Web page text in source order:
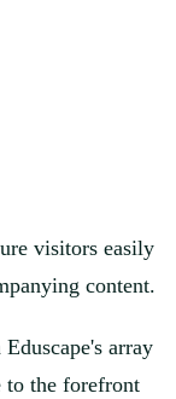
visitors easily
content.
array
to the forefront